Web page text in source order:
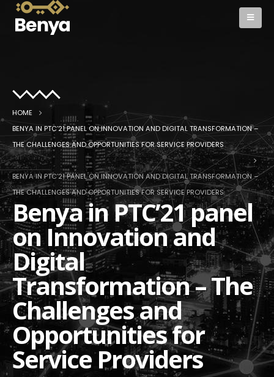
HOME
BENYA IN PTC’21 PANEL ON INNOVATION AND DIGITAL TRANSFORMATION –
THE CHALLENGES AND OPPORTUNITIES FOR SERVICE PROVIDERS
BENYA IN PTC’21 PANEL ON INNOVATION AND DIGITAL TRANSFORMATION –
THE CHALLENGES AND OPPORTUNITIES FOR SERVICE PROVIDERS
Benya in PTC’21 panel
on Innovation and
Digital
Transformation – The
Challenges and
Opportunities for
Service Providers